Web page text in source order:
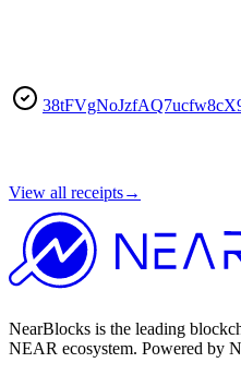
View all receipts→
NearBlocks is the leading
NEAR ecosystem. Powered by